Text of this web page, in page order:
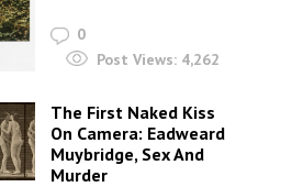
0
Post Views: 4,262
The First Naked Kiss
On Camera: Eadweard
Muybridge, Sex And
Murder